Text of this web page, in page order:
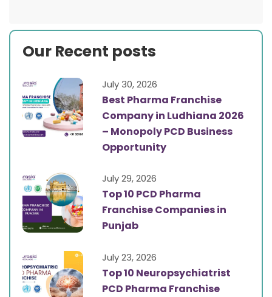
Our Recent posts
July 30, 2026
Best Pharma Franchise
Company in Ludhiana 2026
– Monopoly PCD Business
Opportunity
July 29, 2026
Top 10 PCD Pharma
Franchise Companies in
Punjab
July 23, 2026
Top 10 Neuropsychiatrist
PCD Pharma Franchise